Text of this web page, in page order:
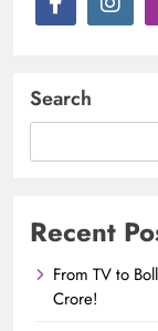
Search
Recent
From TV to
Crore!